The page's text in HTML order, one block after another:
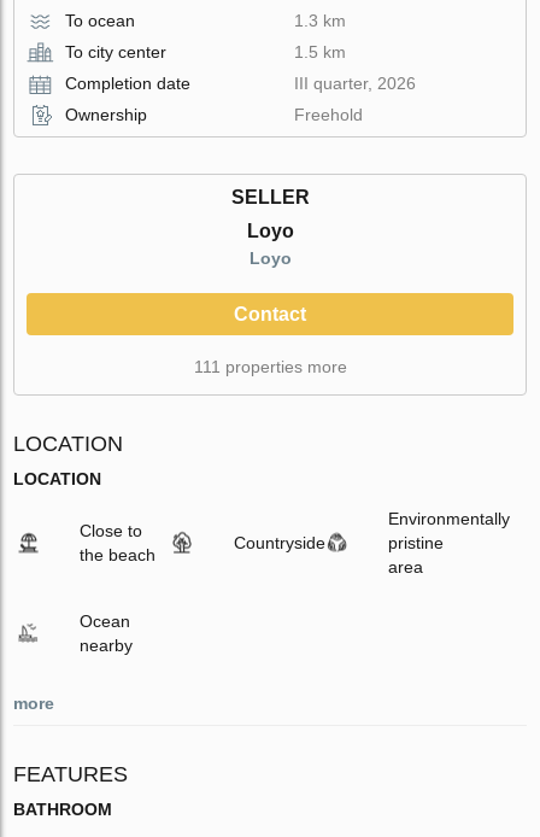
To ocean
1.3 km
To city center
1.5 km
Completion date
III quarter, 2026
Ownership
Freehold
SELLER
Loyo
Loyo
Contact
111 properties more
LOCATION
LOCATION
Close to
the beach
Countryside
Environmentally
pristine
area
Ocean
nearby
more
FEATURES
BATHROOM